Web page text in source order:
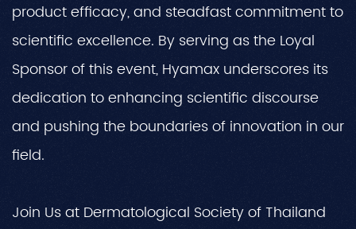
product efficacy, and steadfast commitment to
scientific excellence. By serving as the Loyal
Sponsor of this event, Hyamax underscores its
dedication to enhancing scientific discourse
and pushing the boundaries of innovation in our
field.
Join Us at Dermatological Society of Thailand